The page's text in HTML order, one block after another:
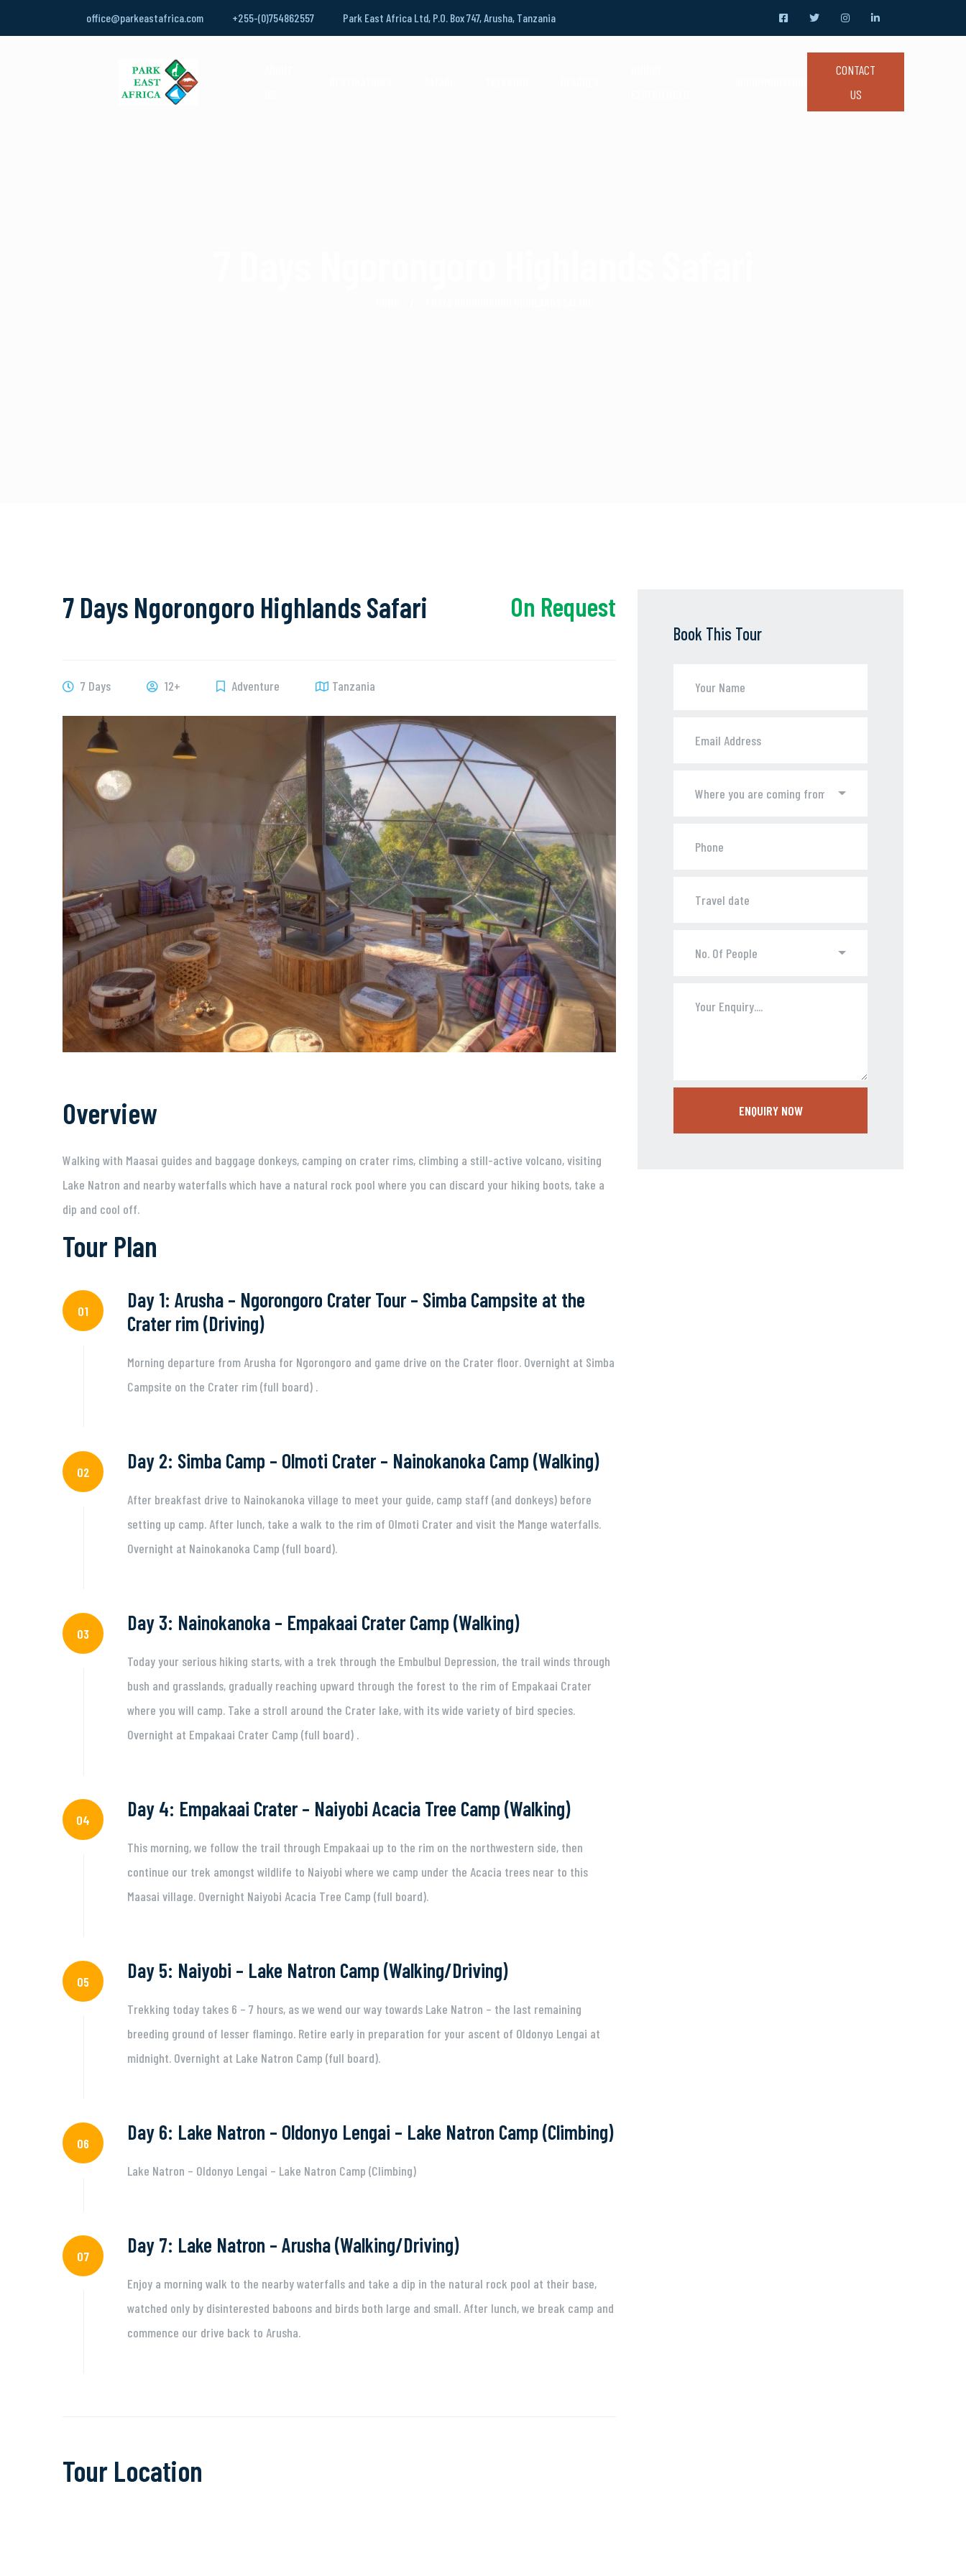
office@parkeastafrica.com +255-(0)754862557 Park East Africa Ltd, P.O. Box 747, Arusha, Tanzania
CONTACT
US
7 Days Ngorongoro Highlands Safari On Request
7 Days 12+ Adventure Tanzania
Overview
Walking with Maasai guides and baggage donkeys, camping on crater rims, climbing a still-active volcano, visiting
Lake Natron and nearby waterfalls which have a natural rock pool where you can discard your hiking boots, take a
dip and cool off.
Tour Plan
01
Day 1: Arusha – Ngorongoro Crater Tour – Simba Campsite at the
Crater rim (Driving)
Morning departure from Arusha for Ngorongoro and game drive on the Crater floor. Overnight at Simba
Campsite on the Crater rim (full board) .
02 Day 2: Simba Camp – Olmoti Crater – Nainokanoka Camp (Walking)
After breakfast drive to Nainokanoka village to meet your guide, camp staff (and donkeys) before
setting up camp. After lunch, take a walk to the rim of Olmoti Crater and visit the Mange waterfalls.
Overnight at Nainokanoka Camp (full board).
03 Day 3: Nainokanoka – Empakaai Crater Camp (Walking)
Today your serious hiking starts, with a trek through the Embulbul Depression, the trail winds through
bush and grasslands, gradually reaching upward through the forest to the rim of Empakaai Crater
where you will camp. Take a stroll around the Crater lake, with its wide variety of bird species.
Overnight at Empakaai Crater Camp (full board) .
04 Day 4: Empakaai Crater – Naiyobi Acacia Tree Camp (Walking)
This morning, we follow the trail through Empakaai up to the rim on the northwestern side, then
continue our trek amongst wildlife to Naiyobi where we camp under the Acacia trees near to this
Maasai village. Overnight Naiyobi Acacia Tree Camp (full board).
05 Day 5: Naiyobi – Lake Natron Camp (Walking/Driving)
Trekking today takes 6 – 7 hours, as we wend our way towards Lake Natron – the last remaining
breeding ground of lesser flamingo. Retire early in preparation for your ascent of Oldonyo Lengai at
midnight. Overnight at Lake Natron Camp (full board).
06 Day 6: Lake Natron – Oldonyo Lengai – Lake Natron Camp (Climbing)
Lake Natron – Oldonyo Lengai – Lake Natron Camp (Climbing)
07 Day 7: Lake Natron – Arusha (Walking/Driving)
Enjoy a morning walk to the nearby waterfalls and take a dip in the natural rock pool at their base,
watched only by disinterested baboons and birds both large and small. After lunch, we break camp and
commence our drive back to Arusha.
Tour Location
Book This Tour
Where you are coming from ?
No. Of People
ENQUIRY NOW